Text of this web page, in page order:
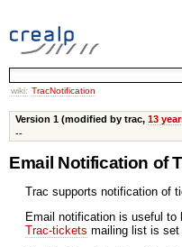
wiki: TracNotification
Version 1 (modified by trac, 13
--
Email Notification of
Trac supports notification of
Email notification is useful
Trac-tickets mailing list is set